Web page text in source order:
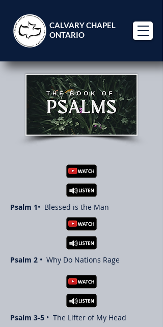
CALVARY CHAPEL
ONTARIO
Psalm 1• Blessed is the Man
Psalm 2 • Why Do Nations Rage
Psalm 3-5 • The Lifter of My Head